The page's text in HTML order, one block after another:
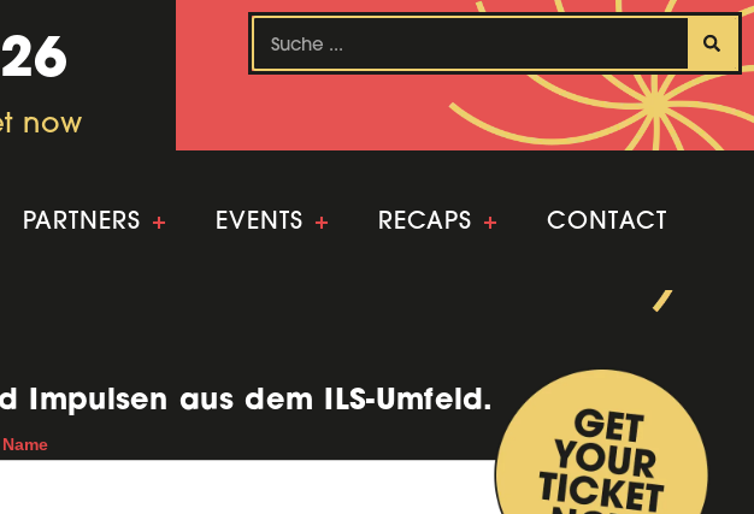
now
now
PARTNERS + EVENTS + RECAPS + CONTACT
Impulsen aus dem ILS-Umfeld.